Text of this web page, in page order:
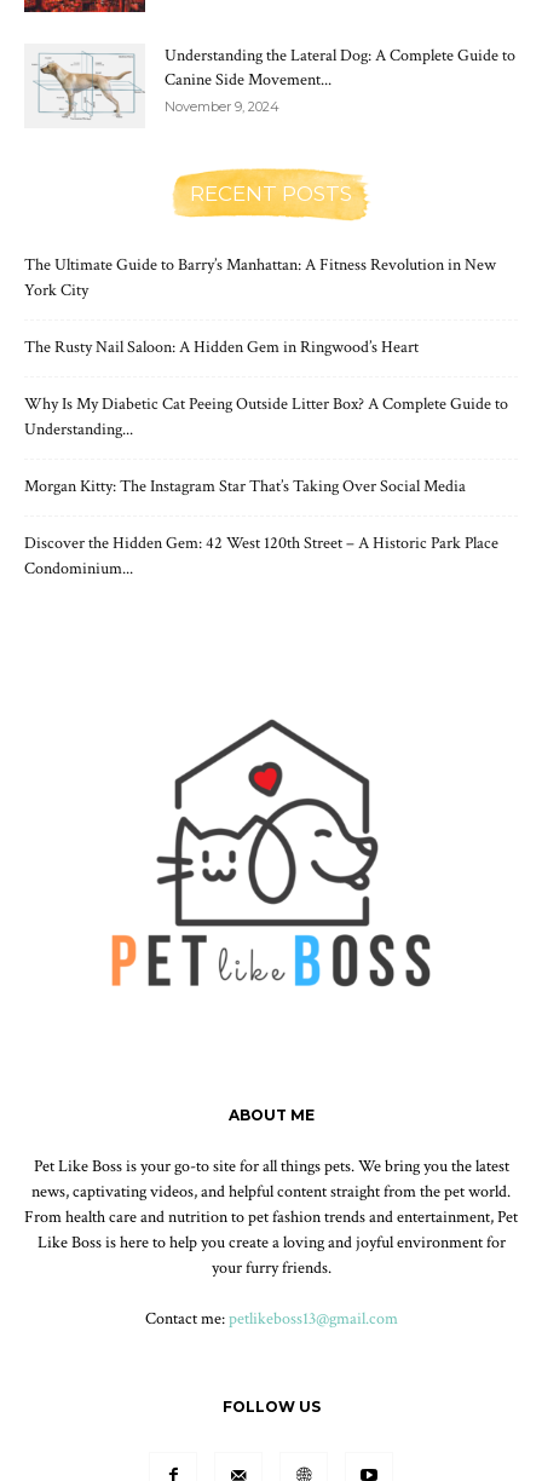
Understanding the Lateral Dog: A Complete Guide to
Canine Side Movement...
November 9, 2024
RECENT POSTS
The Ultimate Guide to Barry’s Manhattan: A Fitness Revolution in New
York City
The Rusty Nail Saloon: A Hidden Gem in Ringwood’s Heart
Why Is My Diabetic Cat Peeing Outside Litter Box? A Complete Guide to
Understanding...
Morgan Kitty: The Instagram Star That’s Taking Over Social Media
Discover the Hidden Gem: 42 West 120th Street – A Historic Park Place
Condominium...
ABOUT ME
Pet Like Boss is your go-to site for all things pets. We bring you the latest
news, captivating videos, and helpful content straight from the pet world.
From health care and nutrition to pet fashion trends and entertainment, Pet
Like Boss is here to help you create a loving and joyful environment for
your furry friends.
Contact me:petlikeboss13@gmail.com
FOLLOW US